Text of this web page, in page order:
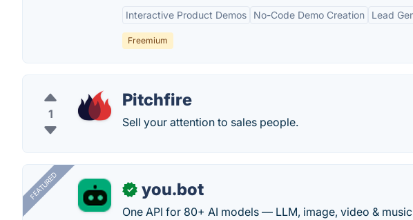
Interactive Product Demos No-Code Demo Creation Lead
Freemium
1
Pitchfire
Sell your attention to sales people.
FEATURED ✓ you.bot
One API for 80+ AI models — LLM, image, video &